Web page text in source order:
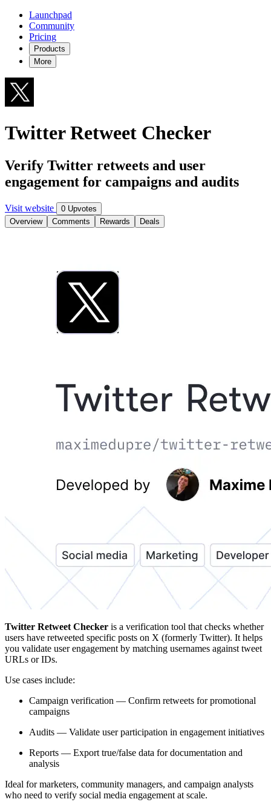
Launchpad
Community
Pricing
Products
More
Twitter Retweet Checker
Verify Twitter retweets and user
engagement for campaigns and audits
Visit website
0 Upvotes
Overview
Comments Rewards Deals
Twitter Retweet Checker is a verification tool that checks whether
users have retweeted specific posts on X (formerly Twitter). It helps
you validate user engagement by matching usernames against tweet
URLs or IDs.
Use cases include:
Campaign verification — Confirm retweets for promotional
campaigns
Audits — Validate user participation in engagement initiatives
Reports — Export true/false data for documentation and
analysis
Ideal for marketers, community managers, and campaign analysts
who need to verify social media engagement at scale.